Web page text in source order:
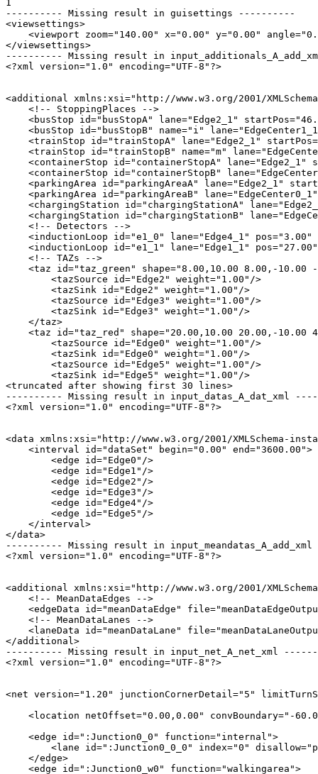
1
---------- Missing result in guisettings ----------
<viewsettings>
<viewport zoom="140.00" x="0.00" y="0.00"
</viewsettings>
---------- Missing result in
<?xml version="1.0" encoding="UTF-8"?>
<additional xmlns:xsi="http://www.w3.org/2001/
    <!-- StoppingPlaces -->
<busStop id="busStopA" lane="Edge2_1"
<busStop id="busStopB" name="i"
<trainStop id="trainStopA" lane="Edge2_1"
<trainStop id="trainStopB" name="m"
<containerStop id="containerStopA" lane="Edge2_1"
<containerStop id="containerStopB"
<parkingArea id="parkingAreaA" lane="Edge2_1"
<parkingArea id="parkingAreaB"
<chargingStation id="chargingStationA"
<chargingStation id="chargingStationB"
    <!-- Detectors -->
<inductionLoop id="e1_0" lane="Edge4_1"
<inductionLoop id="e1_1" lane="Edge1_1"
    <!-- TAZs -->
<taz id="taz_green" shape="8.00,10.00 8.00,-10.00
        <tazSource id="Edge2" weight="1.00"/>
        <tazSink id="Edge2" weight="1.00"/>
        <tazSource id="Edge3" weight="1.00"/>
        <tazSink id="Edge3" weight="1.00"/>
    </taz>
<taz id="taz_red" shape="20.00,10.00 20.00,-10.00
        <tazSource id="Edge0" weight="1.00"/>
        <tazSink id="Edge0" weight="1.00"/>
        <tazSource id="Edge5" weight="1.00"/>
        <tazSink id="Edge5" weight="1.00"/>
<truncated after showing first 30 lines>
---------- Missing result in input_datas_A_dat_xml
<?xml version="1.0" encoding="UTF-8"?>
<data xmlns:xsi="http://www.w3.org/2001/XMLSchema-
    <interval id="dataSet" begin="0.00" end="3600.00">
        <edge id="Edge0"/>
        <edge id="Edge1"/>
        <edge id="Edge2"/>
        <edge id="Edge3"/>
        <edge id="Edge4"/>
        <edge id="Edge5"/>
    </interval>
</data>
---------- Missing result in
<?xml version="1.0" encoding="UTF-8"?>
<additional xmlns:xsi="http://www.w3.org/2001/
    <!-- MeanDataEdges -->
<edgeData id="meanDataEdge"
    <!-- MeanDataLanes -->
<laneData id="meanDataLane"
</additional>
---------- Missing result in input_net_A_net_xml
<?xml version="1.0" encoding="UTF-8"?>
<net version="1.20" junctionCornerDetail="5"
<location netOffset="0.00,0.00" convBoundary="-
    <edge id=":Junction0_0" function="internal">
<lane id=":Junction0_0_0" index="0"
    </edge>
    <edge id=":Junction0_w0" function="walkingarea">